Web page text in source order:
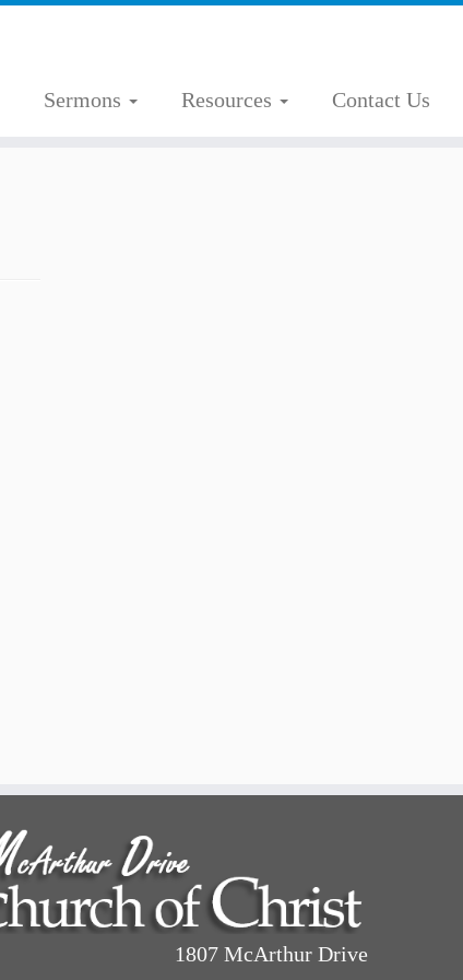
Sermons Resources Contact Us
1807 McArthur Drive